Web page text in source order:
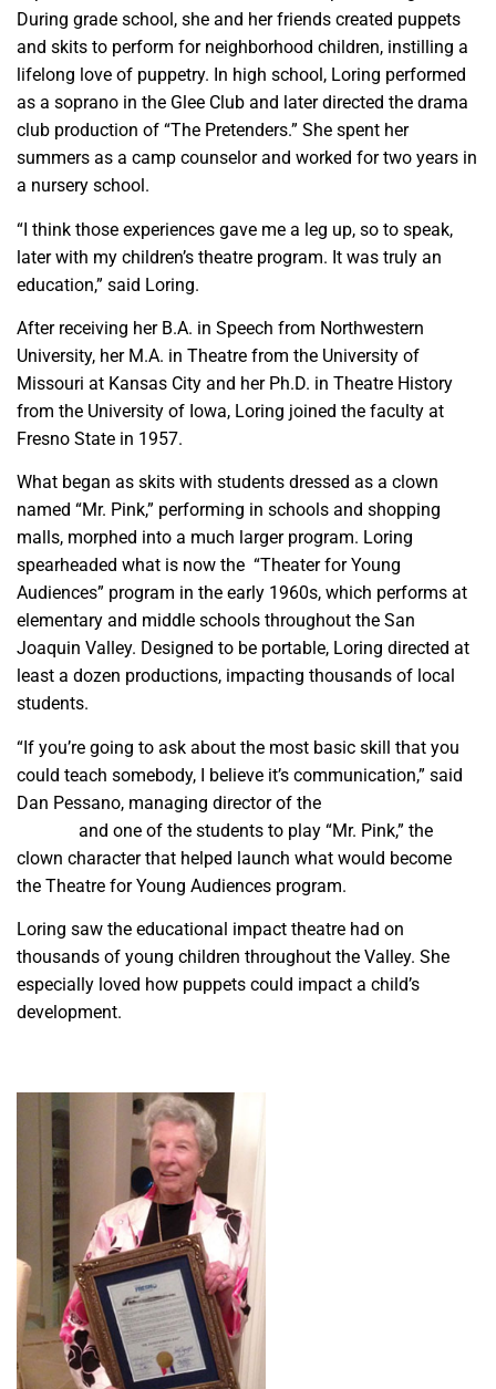
During grade school, she and her friends created puppets
and skits to perform for neighborhood children, instilling a
lifelong love of puppetry. In high school, Loring performed
as a soprano in the Glee Club and later directed the drama
club production of “The Pretenders.” She spent her
summers as a camp counselor and worked for two years in
a nursery school.
“I think those experiences gave me a leg up, so to speak,
later with my children’s theatre program. It was truly an
education,” said Loring.
After receiving her B.A. in Speech from Northwestern
University, her M.A. in Theatre from the University of
Missouri at Kansas City and her Ph.D. in Theatre History
from the University of Iowa, Loring joined the faculty at
Fresno State in 1957.
What began as skits with students dressed as a clown
named “Mr. Pink,” performing in schools and shopping
malls, morphed into a much larger program. Loring
spearheaded what is now the “Theater for Young
Audiences” program in the early 1960s, which performs at
elementary and middle schools throughout the San
Joaquin Valley. Designed to be portable, Loring directed at
least a dozen productions, impacting thousands of local
students.
“If you’re going to ask about the most basic skill that you
could teach somebody, I believe it’s communication,” said
Dan Pessano, managing director of the
and one of the students to play “Mr. Pink,” the
clown character that helped launch what would become
the Theatre for Young Audiences program.
Loring saw the educational impact theatre had on
thousands of young children throughout the Valley. She
especially loved how puppets could impact a child’s
development.